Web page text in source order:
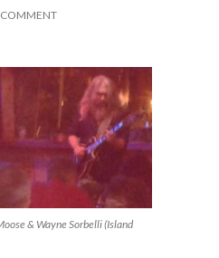
COMMENT
& Wayne Sorbelli (Island